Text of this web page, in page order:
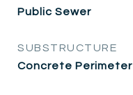
Public Sewer
SUBSTRUCTURE
Concrete Perimeter